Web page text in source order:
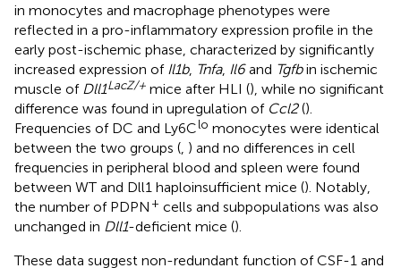
in monocytes and macrophage phenotypes were
reflected in a pro-inflammatory expression profile in the
early post-ischemic phase, characterized by significantly
increased expression of Il1b, Tnfa, Il6and Tgfbin ischemic
muscle of Dll1LacZ/+ mice after HLI (), while no significant
difference was found in upregulation of Ccl2().
Frequencies of DC and Ly6Clo monocytes were identical
between the two groups (, ) and no differences in cell
frequencies in peripheral blood and spleen were found
between WT and Dll1 haploinsufficient mice (). Notably,
the number of PDPN + cells and subpopulations was also
unchanged in Dll1-deficient mice ().
These data suggest non-redundant function of CSF-1 and